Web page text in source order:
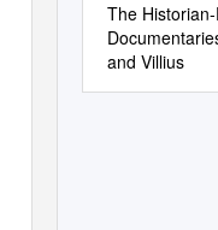
The
and Villius